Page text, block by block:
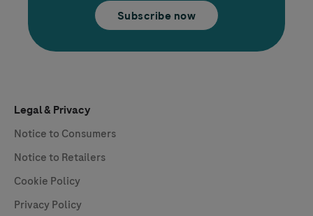
Subscribe now
Legal & Privacy
Notice to Consumers
Notice to Retailers
Cookie Policy
Privacy Policy